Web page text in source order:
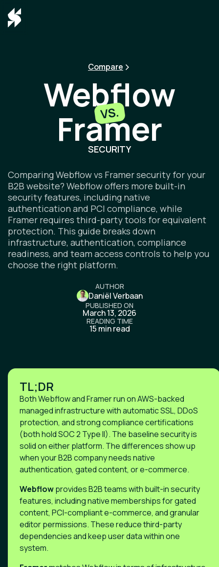
Compare
Webflow
Webflow
VS.
Framer
SECURITY
Comparing Webflow vs Framer security for your
B2B website? Webflow offers more built-in
security features, including native
authentication and PCI compliance, while
Framer requires third-party tools for equivalent
protection. This guide breaks down
infrastructure, authentication, compliance
readiness, and team access controls to help you
choose the right platform.
AUTHOR
Daniël Verbaan
PUBLISHED ON
March 13, 2026
READING TIME
15 min read
TL;DR
Both Webflow and Framer run on AWS-backed
managed infrastructure with automatic SSL, DDoS
protection, and strong compliance certifications
(both hold SOC 2 Type II). The baseline security is
solid on either platform. The differences show up
when your B2B company needs native
authentication, gated content, or e-commerce.
Webflowprovides B2B teams with built-in security
features, including native memberships for gated
content, PCI-compliant e-commerce, and granular
editor permissions. These reduce third-party
dependencies and keep user data within one
system.